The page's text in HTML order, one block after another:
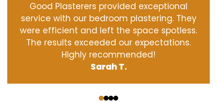
Good Plasterers provided exceptional
service with our bedroom plastering. They
were efficient and left the space spotless.
The results exceeded our expectations.
Highly recommended!
Sarah T.